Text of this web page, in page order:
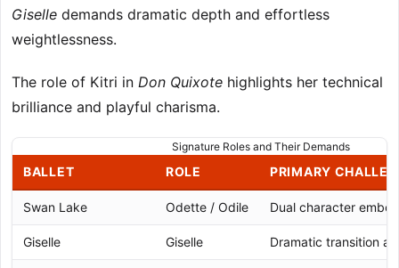
Giselle demands dramatic depth and effortless
weightlessness.
The role of Kitri in Don Quixote highlights her technical
brilliance and playful charisma.
Signature Roles and Their Demands
BALLET ROLE PRIMARY
Swan Lake Odette / Odile Dual character
Giselle Giselle Dramatic transition